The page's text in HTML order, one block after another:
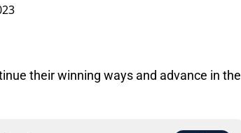
their winning ways and advance in the